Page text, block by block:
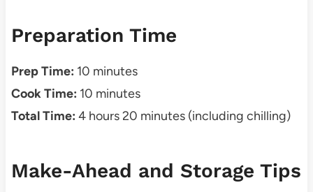
Preparation Time
Prep Time: 10 minutes
Cook Time: 10 minutes
Total Time: 4 hours 20 minutes (including chilling)
Make-Ahead and Storage Tips